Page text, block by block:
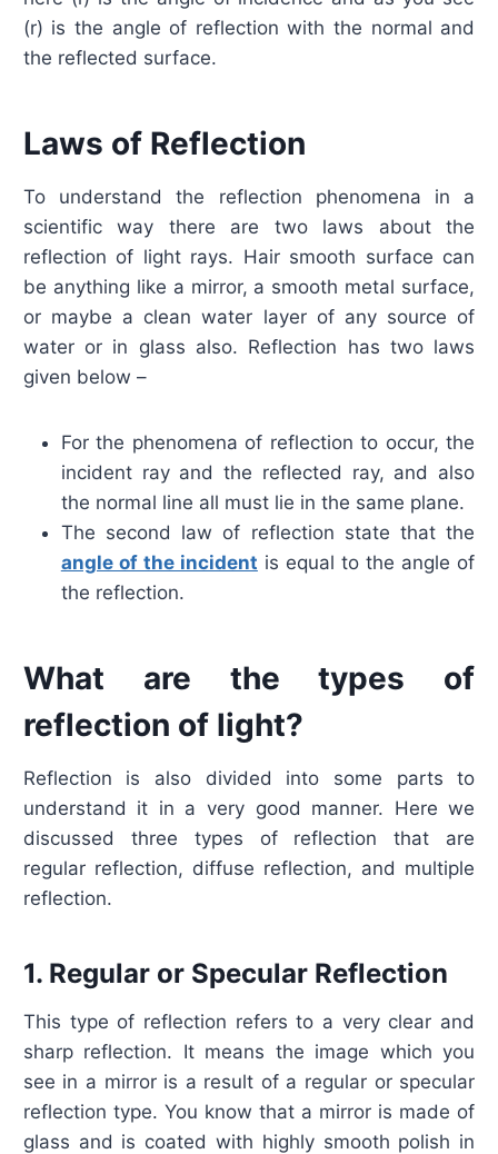
(r) is the angle of reflection with the normal and
the reflected surface.
Laws of Reflection
To understand the reflection phenomena in a
scientific way there are two laws about the
reflection of light rays. Hair smooth surface can
be anything like a mirror, a smooth metal surface,
or maybe a clean water layer of any source of
water or in glass also. Reflection has two laws
given below –
For the phenomena of reflection to occur, the
incident ray and the reflected ray, and also
the normal line all must lie in the same plane.
The second law of reflection state that the
angle of the incident is equal to the angle of
the reflection.
What are the types of
reflection of light?
Reflection is also divided into some parts to
understand it in a very good manner. Here we
discussed three types of reflection that are
regular reflection, diffuse reflection, and multiple
reflection.
1. Regular or Specular Reflection
This type of reflection refers to a very clear and
sharp reflection. It means the image which you
see in a mirror is a result of a regular or specular
reflection type. You know that a mirror is made of
glass and is coated with highly smooth polish in